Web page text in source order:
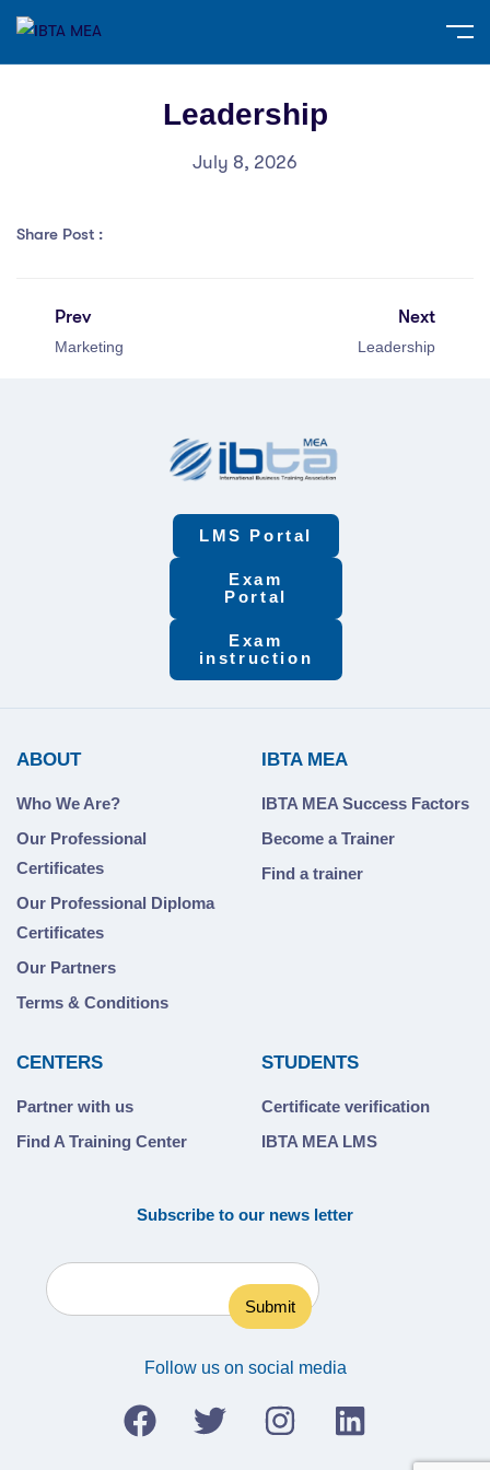
Leadership
July 8, 2026
Share Post :
Prev
Marketing
Next
Leadership
LMS Portal
Exam
Portal
Exam
instruction
ABOUT
Who We Are?
Our Professional
Certificates
Our Professional Diploma
Certificates
Our Partners
Terms & Conditions
IBTA MEA
IBTA MEA Success Factors
Become a Trainer
Find a trainer
CENTERS
Partner with us
Find A Training Center
STUDENTS
Certificate verification
IBTA MEA LMS
Subscribe to our news letter
Follow us on social media